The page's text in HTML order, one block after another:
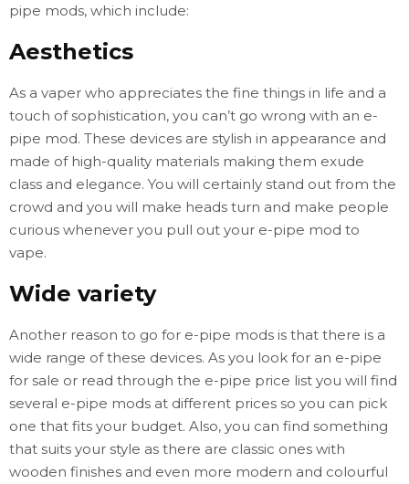
pipe mods, which include:
Aesthetics
As a vaper who appreciates the fine things in life and a
touch of sophistication, you can’t go wrong with an e-
pipe mod. These devices are stylish in appearance and
made of high-quality materials making them exude
class and elegance. You will certainly stand out from the
crowd and you will make heads turn and make people
curious whenever you pull out your e-pipe mod to
vape.
Wide variety
Another reason to go for e-pipe mods is that there is a
wide range of these devices. As you look for an e-pipe
for sale or read through the e-pipe price list you will find
several e-pipe mods at different prices so you can pick
one that fits your budget. Also, you can find something
that suits your style as there are classic ones with
wooden finishes and even more modern and colourful